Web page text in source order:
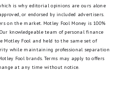
is why editorial opinions are ours alone
or endorsed by included advertisers.
on the market. Motley Fool Money is 100%
knowledgeable team of personal finance
Motley Fool and held to the same set of
while maintaining professional separation
Fool brands. Terms may apply to offers
at any time without notice.